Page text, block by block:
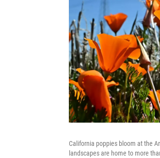
California poppies bloom at the
landscapes are home to more